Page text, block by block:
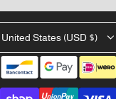
United States (USD $)